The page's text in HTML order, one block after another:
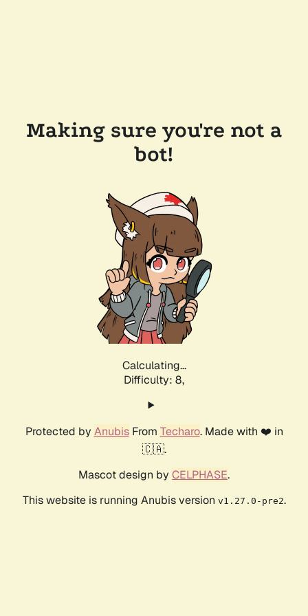
Making sure you're not a
bot!
Calculating...
Difficulty: 8,
Protected by AnubisFrom Techaro. Made with ❤️ in
🇨🇦.
Mascot design by CELPHASE.
This website is running Anubis version v1.27.0-pre2.